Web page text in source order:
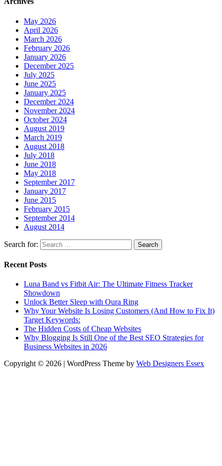
May 2026
April 2026
March 2026
February 2026
January 2026
December 2025
July 2025
June 2025
January 2025
December 2024
November 2024
October 2024
August 2019
March 2019
August 2018
July 2018
June 2018
May 2018
September 2017
January 2017
June 2015
February 2015
September 2014
August 2014
Search for:
Recent Posts
Luna Band vs Fitbit Air: The Ultimate Fitness Tracker
Showdown
Unlock Better Sleep with Oura Ring
Why Your Website Is Losing Customers (And How to Fix It)
Target Keywords:
The Hidden Costs of Cheap Websites
Why Blogging Is Still One of the Best SEO Strategies for
Business Websites in 2026
Copyright © 2026 | WordPress Theme by Web Designers Essex